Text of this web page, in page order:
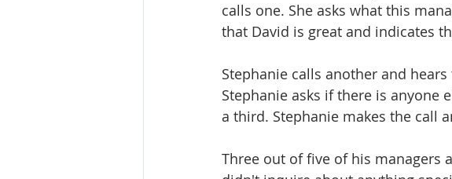
calls one. She asks what this
that David is great and indicates
Stephanie calls another and
Stephanie asks if there is anyone
a third. Stephanie makes the call
Three out of five of his managers